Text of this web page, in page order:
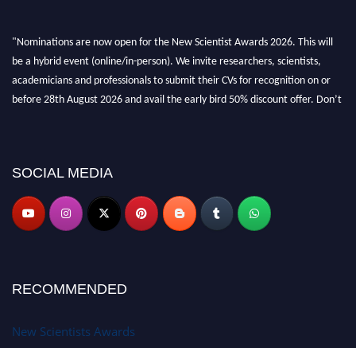
be a hybrid event (online/in-person). We invite researchers, scientists,
academicians and professionals to submit their CVs for recognition on or
before 28th August 2026 and avail the early bird 50% discount offer. Don’t
miss this chance to showcase your work on a global platform. Apply now at
SOCIAL MEDIA
RECOMMENDED
New Scientists Awards